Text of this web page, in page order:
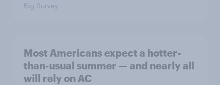
Big Survey
Most Americans expect a hotter-
than-usual summer — and nearly all
will rely on AC